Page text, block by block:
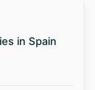
in Spain